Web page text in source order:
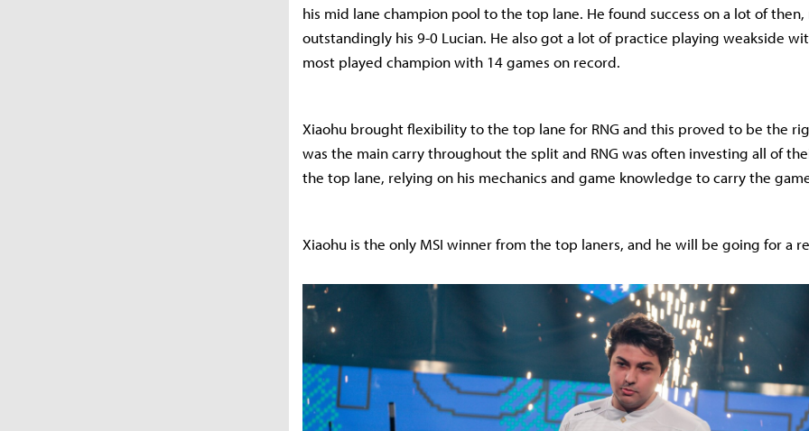
his mid lane champion pool to the top lane. He found success on a lot of then,
outstandingly his 9-0 Lucian. He also got a lot of practice playing weakside
most played champion with 14 games on record.
Xiaohu brought flexibility to the top lane for RNG and this proved to be the
was the main carry throughout the split and RNG was often investing all of
the top lane, relying on his mechanics and game knowledge to carry the
Xiaohu is the only MSI winner from the top laners, and he will be going for a